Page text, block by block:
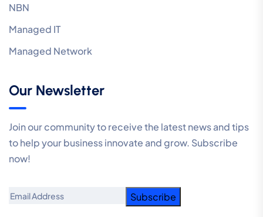
NBN
Managed IT
Managed Network
Our Newsletter
Join our community to receive the latest news and tips
to help your business innovate and grow. Subscribe
now!
Email